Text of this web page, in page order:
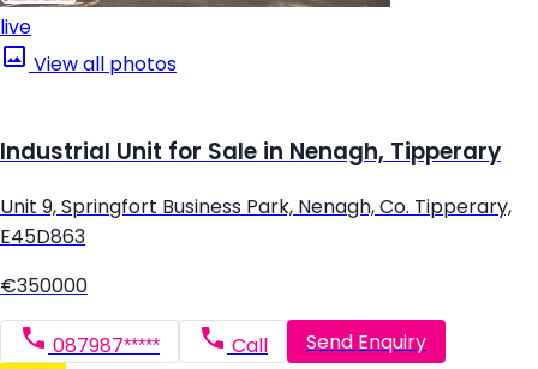
live
View all photos
Industrial Unit for Sale in Nenagh, Tipperary
Unit 9, Springfort Business Park, Nenagh, Co. Tipperary,
E45D863
€350000
087987***** Call Send Enquiry